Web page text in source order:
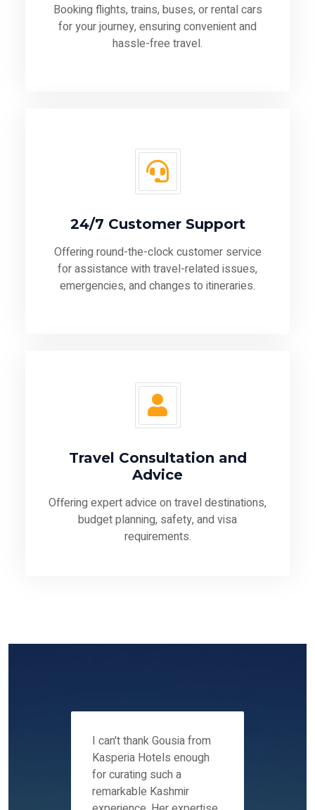
Booking flights, trains, buses, or rental cars
for your journey, ensuring convenient and
hassle-free travel.
24/7 Customer Support
Offering round-the-clock customer service
for assistance with travel-related issues,
emergencies, and changes to itineraries.
Travel Consultation and
Advice
Offering expert advice on travel destinations,
budget planning, safety, and visa
requirements.
I can't thank Gousia from
Kasperia Hotels enough
for curating such a
remarkable Kashmir